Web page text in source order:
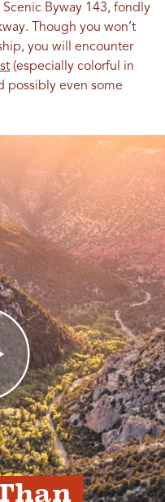
Byway 143, fondly
Though you won’t
you will encounter
(especially colorful in
possibly even some